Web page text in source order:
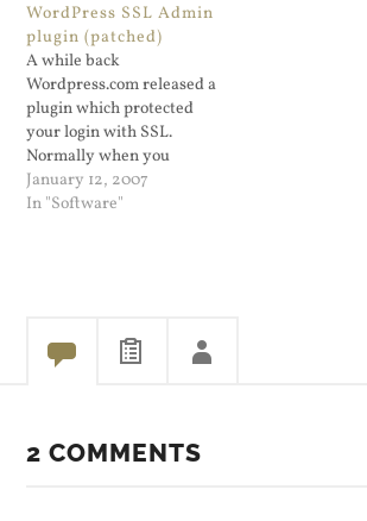
days ago I put in a lengthy
blog entry about using the
Apache…
WordPress SSL Admin
plugin (patched)
A while back
Wordpress.com released a
plugin which protected
your login with SSL.
Normally when you
administer a Wordpress
blog, it's done via http. The
January 12, 2007
In "Software"
2 COMMENTS